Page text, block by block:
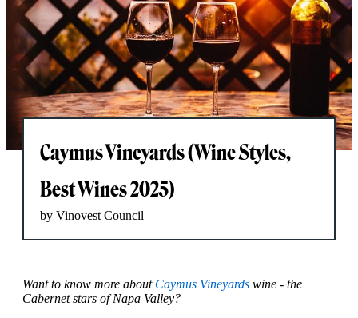
Caymus Vineyards (Wine Styles,
Best Wines 2025)
by Vinovest Council
Want to know more about Caymus Vineyards wine - the
Cabernet stars of Napa Valley?